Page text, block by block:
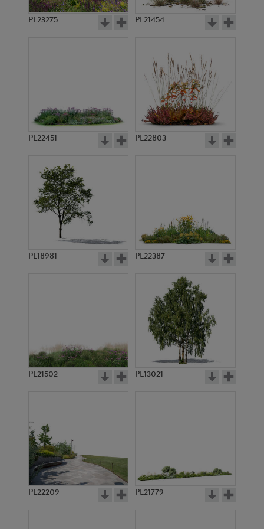
PL23275 PL21454
PL22451 PL22803
PL18981 PL22387
PL21502 PL13021
PL22209 PL21779